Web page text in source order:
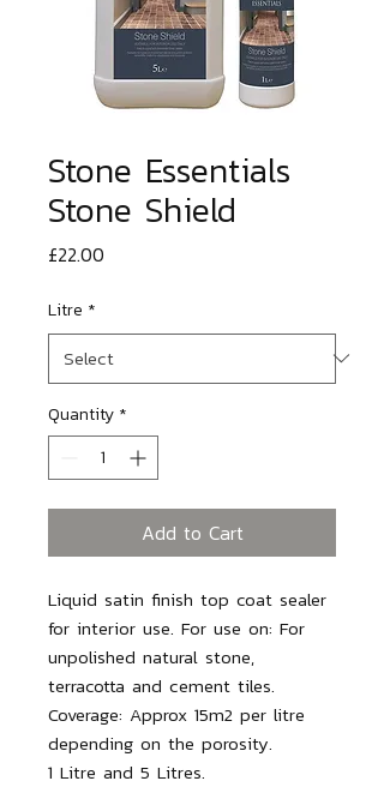
Stone Essentials
Stone Shield
£22.00
Litre *
Quantity *
Add to Cart
Liquid satin finish top coat sealer
for interior use. For use on: For
unpolished natural stone,
terracotta and cement tiles.
Coverage: Approx 15m2 per litre
depending on the porosity.
1 Litre and 5 Litres.